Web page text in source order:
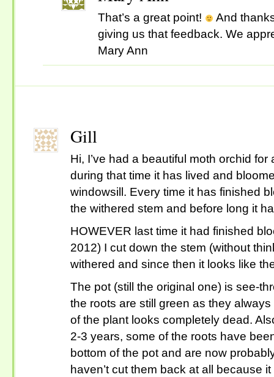
That’s a great point!
And
giving us that feedback. We
Mary Ann
Gill
Hi, I’ve had a beautiful moth orchid
during that time it has lived and
windowsill. Every time it has finished
the withered stem and before long it
HOWEVER last time it had finished
2012) I cut down the stem (without
withered and since then it looks like
The pot (still the original one) is see-
the roots are still green as they
of the plant looks completely dead.
2-3 years, some of the roots have
bottom of the pot and are now
haven’t cut them back at all because